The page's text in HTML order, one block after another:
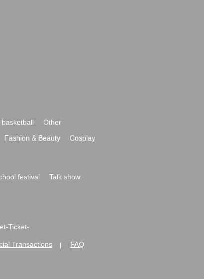
basketball
Other
Fashion & Beauty
Cosplay
festival
Talk show
Ticket-
Transactions FAQ